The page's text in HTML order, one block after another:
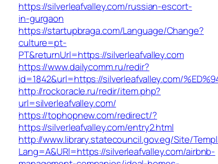
https://silverleafvalley.com/russian-escort-
in-gurgaon
https://startupbraga.com/Language/Change?
culture=pt-
PT&returnUrl=https://silverleafvalley.com
https://www.dailycomm.ru/redir?
id=1842&url=https://silverleafvalley.com/
http://rockoracle.ru/redir/item.php?
url=silverleafvalley.com/
https://tophopnew.com/redirect/?
https://silverleafvalley.com/entry2.html
http://www.library.statecouncil.gov.eg/Site/
Lang=A&URl=https://silverleafvalley.com/airbnb-